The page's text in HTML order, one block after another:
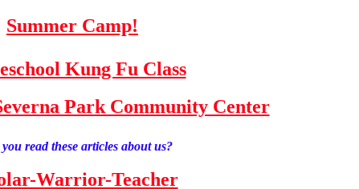
Summer Camp!
Kung Fu Class
Park Community Center
read these articles about us?
Warrior-Teacher